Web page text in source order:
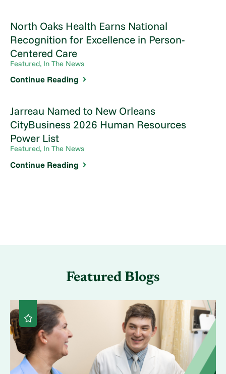
North Oaks Health Earns National
Recognition for Excellence in Person-
Centered Care
Featured, In The News
Continue Reading
Jarreau Named to New Orleans
CityBusiness 2026 Human Resources
Power List
Featured, In The News
Continue Reading
Featured Blogs